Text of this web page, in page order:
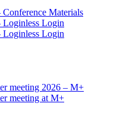
Materials
Loginless Login
Loginless Login
meeting 2026 – M+
meeting at M+